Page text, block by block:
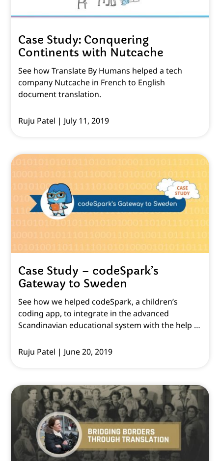
Case Study: Conquering
Continents with Nutcache
Ruju Patel July 11, 2019
See how Translate By Humans helped a tech
company Nutcache in French to English
document translation.
Case Study – codeSpark’s
Gateway to Sweden
Ruju Patel June 20, 2019
See how we helped codeSpark, a children’s
coding app, to integrate in the advanced
Scandinavian educational system with the help of